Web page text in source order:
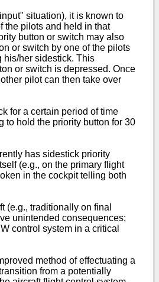
situation), it is known to
the pilots and held in that
button or switch may also
or switch by one of the pilots
his/her sidestick. This
or switch is depressed. Once
pilot can then take over
for a certain period of time
to hold the priority button for 30
has sidestick priority
(e.g., on the primary flight
in the cockpit telling both
(e.g., traditionally on final
unintended consequences;
control system in a critical
method of effectuating a
from a potentially